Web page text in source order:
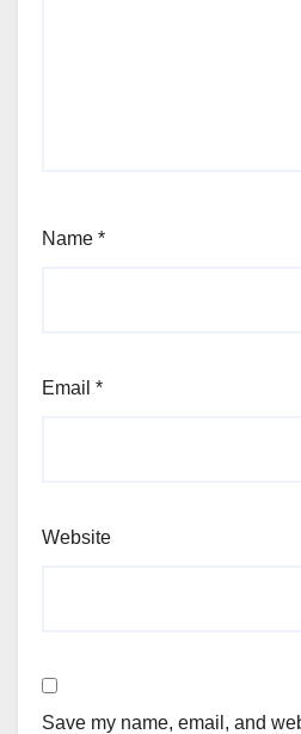
Name *
Email *
Website
Save my name, email, and